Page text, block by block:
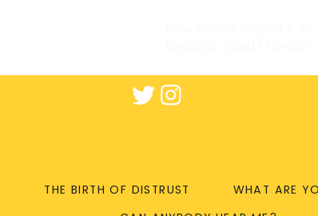
THE BIRTH OF DISTRUST
WHAT ARE